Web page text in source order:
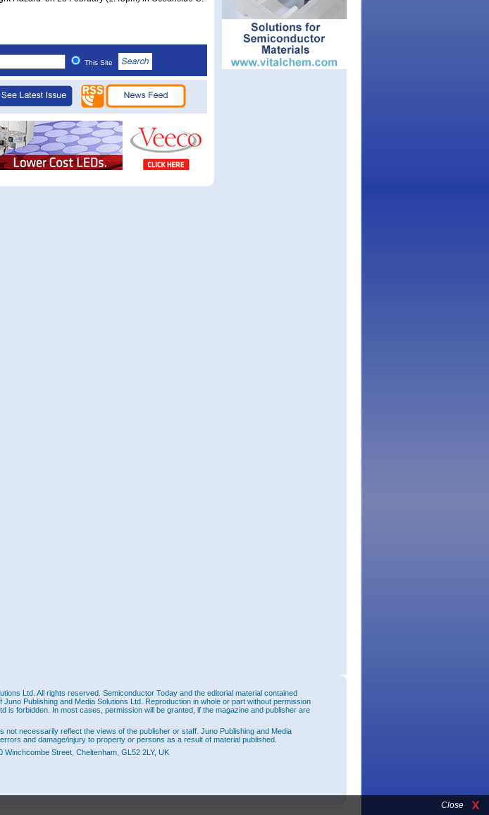
Close
This Site
Ltd. All rights reserved. Semiconductor Today and the editorial material contained
Publishing and Media Solutions Ltd. Reproduction in whole or part without permission
is forbidden. In most cases, permission will be granted, if the magazine and publisher are
not necessarily reflect the views of the publisher or staff. Juno Publishing and Media
and damage/injury to property or persons as a result of material published.
Street, Cheltenham, GL52 2LY, UK